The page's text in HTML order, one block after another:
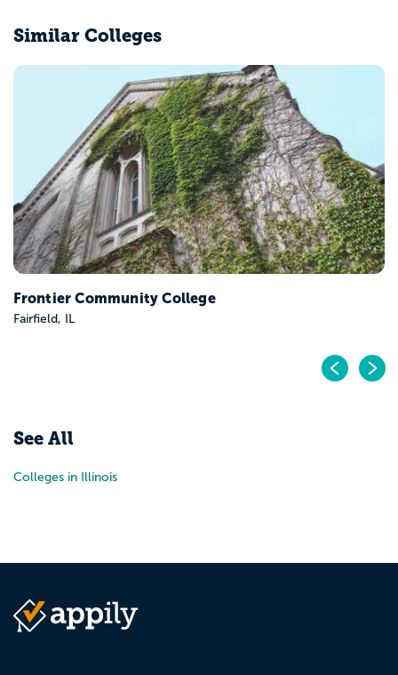
Similar Colleges
Frontier Community College
Fairfield, IL
See All
Colleges in Illinois